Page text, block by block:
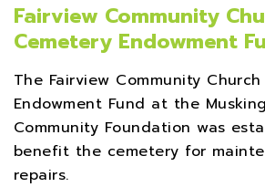
Fairview Community
Cemetery Endowment
The Fairview Community
Endowment Fund at the
Community Foundation was
benefit the cemetery for
repairs.